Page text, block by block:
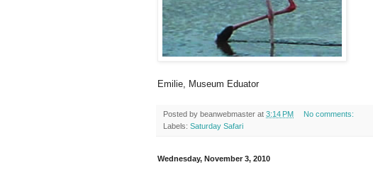
Emilie, Museum Eduator
Posted by beanwebmaster at 3:14 PM
No comments:
Labels: Saturday Safari
Wednesday, November 3, 2010